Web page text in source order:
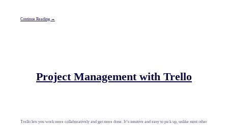
Continue Reading →
Project Management with Trello
Trello lets you work more collaboratively and get more done. It’s intuitive and easy to pick up, unlike most other